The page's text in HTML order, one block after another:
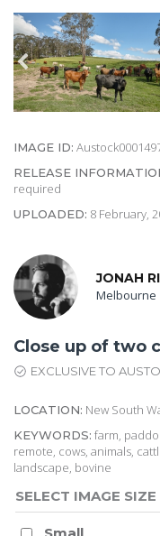
IMAGE ID:
RELEASE
required
UPLOADED: 8 February,
JONAH
Melbourne
Close up of two
EXCLUSIVE TO
LOCATION: New South
KEYWORDS: farm,
remote, cows, animals,
landscape, bovine
SELECT IMAGE SIZE
Small